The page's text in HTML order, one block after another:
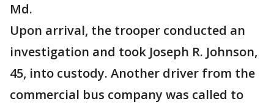
Md.
Upon arrival, the trooper conducted an
investigation and took Joseph R. Johnson,
45, into custody. Another driver from the
commercial bus company was called to